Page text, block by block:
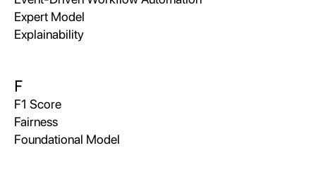
Expert Model
Explainability
F
F1 Score
Fairness
Foundational Model